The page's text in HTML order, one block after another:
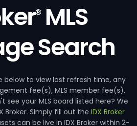
®MLS
Search
below to view last refresh time, any
fee(s), MLS member fee(s),
see your MLS board listed here? We
Broker. Simply fill out the IDX Broker
can be live in IDX Broker within 2-